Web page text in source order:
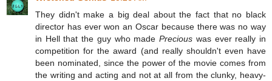
They didn't make a big deal about the fact that no black
director has ever won an Oscar because there was no way
in Hell that the guy who madePrecious was ever really in
competition for the award (and really shouldn't even have
been nominated, since the power of the movie comes from
the writing and acting and not at all from the clunky, heavy-